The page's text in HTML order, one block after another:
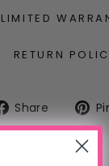
LIMITED
RETURN
Share
Share
on